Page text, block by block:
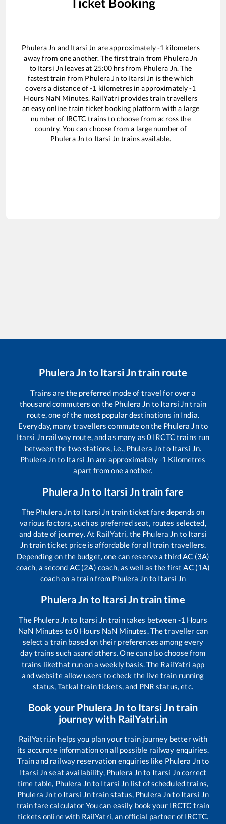
Phulera Jn and Itarsi Jn are approximately-1 kilometers
away from one another. The first train from Phulera Jn
to Itarsi Jn leaves at 25:00 hrs from Phulera Jn. The
fastest train from Phulera Jn to Itarsi Jn is thewhich
covers a distance of-1 kilometres in approximately-1
Hours NaN Minutes. RailYatri provides train travellers
an easy online train ticket booking platform with a large
number of IRCTC trains to choose from across the
country. You can choose from a large number of
Phulera Jn to Itarsi Jn trains available.
Phulera Jn to Itarsi Jntrain route
Trains are the preferred mode of travel for over a
thousand commuters on the Phulera Jn to Itarsi Jntrain
route, one of the most popular destinations in India.
Everyday, many travellers commute on the Phulera Jnto
Itarsi Jnrailway route, and as many as 0 IRCTC trains run
between the two stations, i.e., Phulera Jnto Itarsi Jn.
Phulera Jnto Itarsi Jn are approximately-1 Kilometres
apart from one another.
Phulera Jnto Itarsi Jntrain fare
The Phulera Jnto Itarsi Jn train ticket fare depends on
various factors, such as preferred seat, routes selected,
and date of journey. At RailYatri, the Phulera Jn to Itarsi
Jntrain ticket price is affordable for all train travellers.
Depending on the budget, one can reserve a third AC (3A)
coach, a second AC (2A) coach, as well as the first AC (1A)
coach on a train from Phulera Jnto Itarsi Jn
Phulera Jn to Itarsi Jntrain time
The Phulera Jnto Itarsi Jntrain takes between -1 Hours
NaN Minutes to0 Hours NaN Minutes. The traveller can
select a train based on their preferences among every
day trains such asand others. One can also choose from
trains likethat run on a weekly basis. The RailYatri app
and website allow users to check the live train running
status, Tatkal train tickets, and PNR status, etc.
Book your Phulera Jn to Itarsi Jntrain
journey with RailYatri.in
RailYatri.in helps you plan your train journey better with
its accurate information on all possible railway enquiries.
Train and railway reservation enquiries like Phulera Jnto
Itarsi Jnseat availability, Phulera Jnto Itarsi Jncorrect
time table, Phulera Jnto Itarsi Jn list of scheduled trains,
Phulera Jnto Itarsi Jntrain status, Phulera Jnto Itarsi Jn
train fare calculator You can easily book your IRCTC train
tickets online with RailYatri, an official partner of IRCTC.